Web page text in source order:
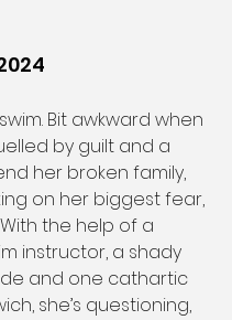
swim. Bit awkward when
by guilt and a
her broken family,
on her biggest fear,
the help of a
instructor, a shady
and one cathartic
she’s questioning,